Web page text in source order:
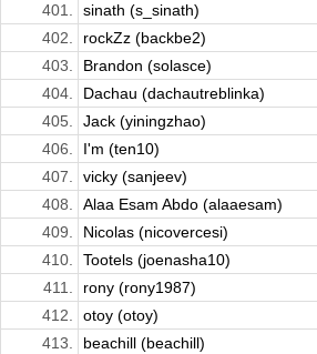
401.
sinath (s_sinath)
402.
rockZz (backbe2)
403.
Brandon (solasce)
404.
Dachau (dachautreblinka)
405.
Jack (yiningzhao)
406.
I'm (ten10)
407.
vicky (sanjeev)
408.
Alaa Esam Abdo (alaaesam)
409.
Nicolas (nicovercesi)
410.
Tootels (joenasha10)
411.
rony (rony1987)
412.
otoy (otoy)
413.
beachill (beachill)